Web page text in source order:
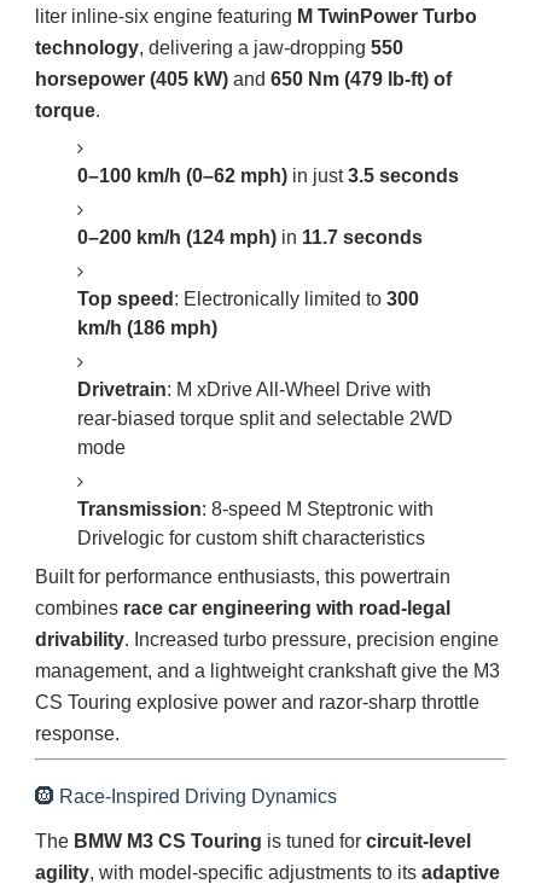
liter inline-six engine featuring M TwinPower Turbo
technology, delivering a jaw-dropping 550
horsepower (405 kW)and 650 Nm (479 lb-ft) of
torque.
0–100 km/h (0–62 mph)in just3.5 seconds
0–200 km/h (124 mph)in 11.7 seconds
Top speed : Electronically limited to 300
km/h (186 mph)
Drivetrain: M xDrive All-Wheel Drive with
rear-biased torque split and selectable 2WD
mode
Transmission: 8-speed M Steptronic with
Drivelogic for custom shift characteristics
Built for performance enthusiasts, this powertrain
combines race car engineering with road-legal
drivability. Increased turbo pressure, precision engine
management, and a lightweight crankshaft give the M3
CS Touring explosive power and razor-sharp throttle
response.
🛞 Race-Inspired Driving Dynamics
The BMW M3 CS Touring is tuned for circuit-level
agility, with model-specific adjustments to its adaptive